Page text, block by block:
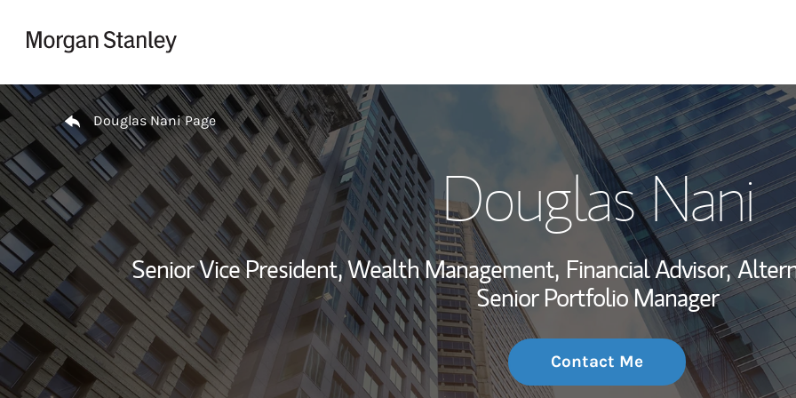
My Story and
Wealth
Investment
Thought
Return to Nav
Douglas Nani Page
Douglas Nani
Senior Vice President, Wealth Management, Financial Advisor,
Senior Portfolio Manager
Contact Me